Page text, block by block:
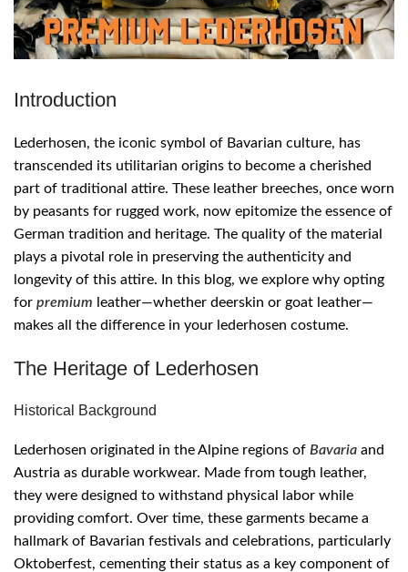
Introduction
Lederhosen, the iconic symbol of Bavarian culture, has
transcended its utilitarian origins to become a cherished
part of traditional attire. These leather breeches, once worn
by peasants for rugged work, now epitomize the essence of
German tradition and heritage. The quality of the material
plays a pivotal role in preserving the authenticity and
longevity of this attire. In this blog, we explore why opting
for premium leather—whether deerskin or goat leather—
makes all the difference in your lederhosen costume.
The Heritage of Lederhosen
Historical Background
Lederhosen originated in the Alpine regions of Bavaria and
Austria as durable workwear. Made from tough leather,
they were designed to withstand physical labor while
providing comfort. Over time, these garments became a
hallmark of Bavarian festivals and celebrations, particularly
Oktoberfest, cementing their status as a key component of